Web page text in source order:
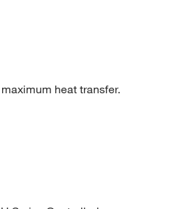
heat transfer.